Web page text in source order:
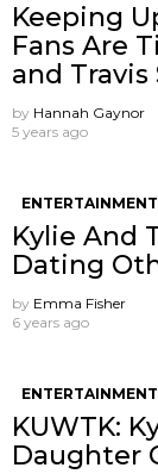
Keeping
Fans Are
and
by Hannah Gaynor
5 years ago
ENTERTAINMENT
Kylie And
Dating
by Emma Fisher
6 years ago
ENTERTAINMENT
KUWTK:
Daughter